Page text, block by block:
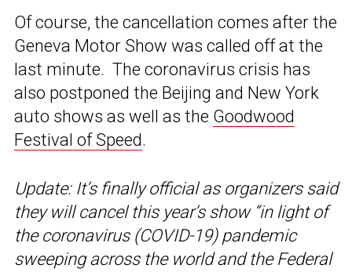
Of course, the cancellation comes after the
Geneva Motor Show was called off at the
last minute. The coronavirus crisis has
also postponed the Beijing and New York
auto shows as well as the Goodwood
Festival of Speed.
Update: It’s finally official as organizers said
they will cancel this year’s show “in light of
the coronavirus (COVID-19) pandemic
sweeping across the world and the Federal